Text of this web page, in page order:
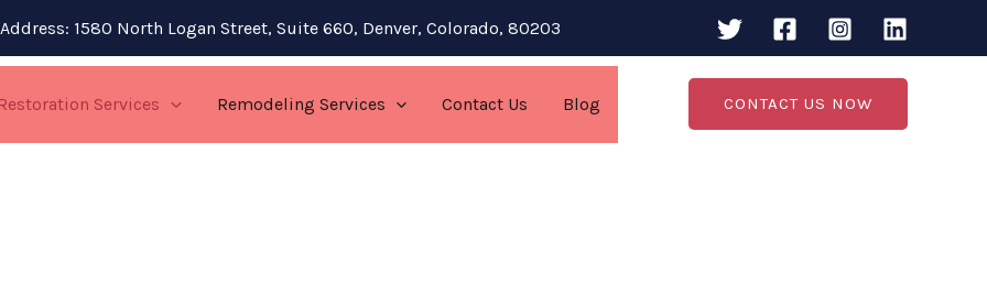
1580 North Logan Street, Suite 660, Denver, Colorado, 80203
Restoration Services Remodeling Services Contact Us Blog CONTACT US NOW